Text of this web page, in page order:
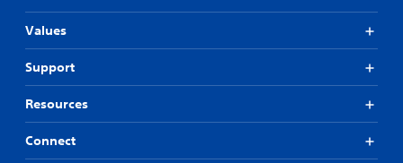
Values
Support
Resources
Connect